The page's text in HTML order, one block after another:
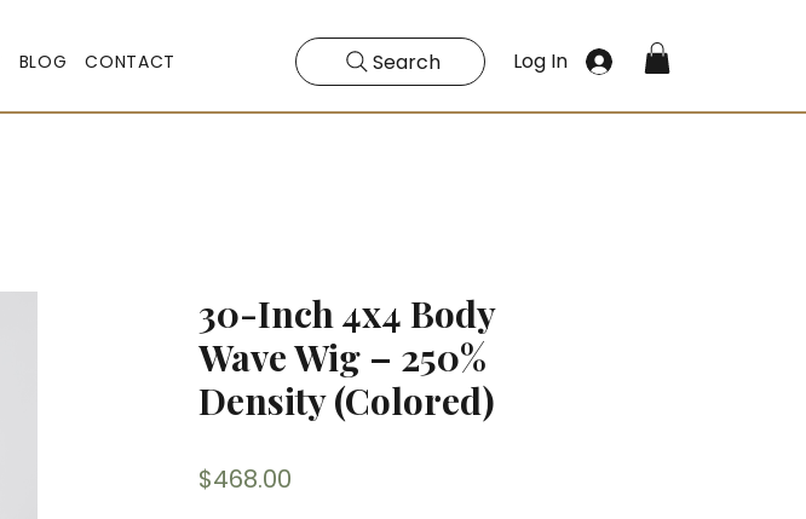
BLOG CONTACT Search Log In
30-Inch 4x4 Body
Wave Wig – 250%
Density (Colored)
$468.00